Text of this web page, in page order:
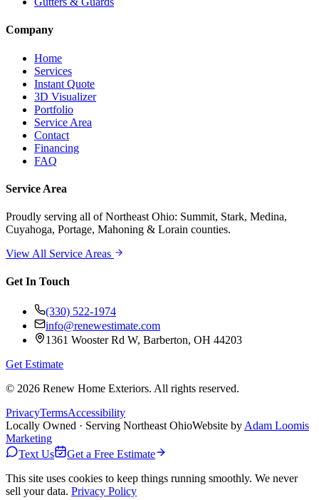
Company
Home
Services
Instant Quote
3D Visualizer
Portfolio
Service Area
Contact
Financing
FAQ
Service Area
Proudly serving all of Northeast Ohio: Summit, Stark, Medina,
Cuyahoga, Portage, Mahoning & Lorain counties.
View All Service Areas
Get In Touch
(330) 522-1974
info@renewestimate.com
1361 Wooster Rd W, Barberton, OH 44203
Get Estimate
© 2026 Renew Home Exteriors. All rights reserved.
PrivacyTermsAccessibility
Locally Owned · Serving Northeast OhioWebsite by Adam Loomis
Marketing
Text Us
Get a Free Estimate
This site uses cookies to keep things running smoothly. We never
sell your data. Privacy Policy